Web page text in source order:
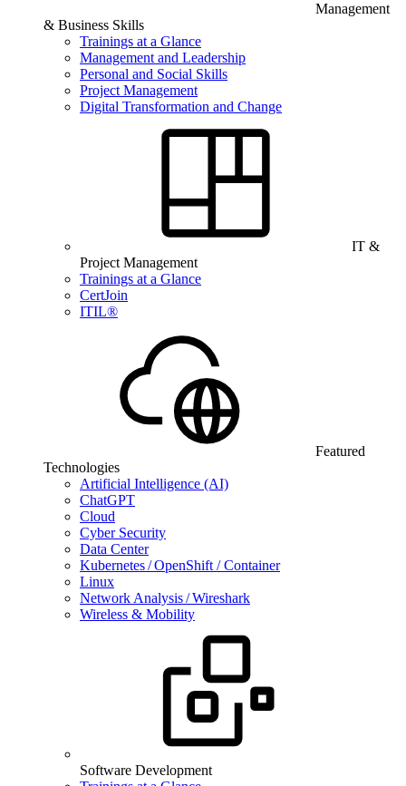
Management
& Business Skills
Trainings at a Glance
Management and Leadership
Personal and Social Skills
Project Management
Digital Transformation and Change
IT &
Project Management
Trainings at a Glance
CertJoin
ITIL®
Featured
Technologies
Artificial Intelligence (AI)
ChatGPT
Cloud
Cyber Security
Data Center
Kubernetes / OpenShift / Container
Linux
Network Analysis / Wireshark
Wireless & Mobility
Software Development